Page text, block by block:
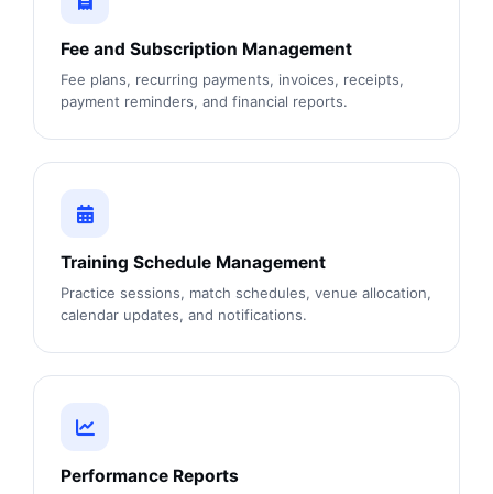
Fee and Subscription Management
Fee plans, recurring payments, invoices, receipts,
payment reminders, and financial reports.
Training Schedule Management
Practice sessions, match schedules, venue allocation,
calendar updates, and notifications.
Performance Reports